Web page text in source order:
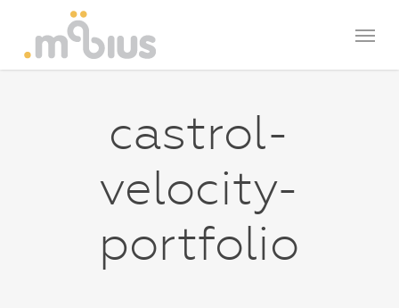
castrol-
velocity-
portfolio